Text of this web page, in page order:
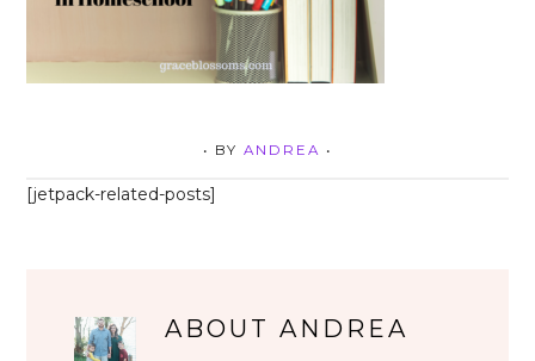
• BY ANDREA •
[jetpack-related-posts]
ABOUTANDREA